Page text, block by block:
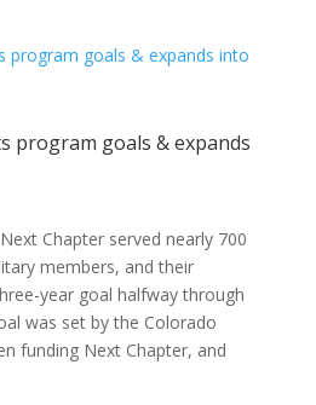
program goals & expands
Chapter served nearly 700
members, and their
year goal halfway through
was set by the Colorado
funding Next Chapter, and